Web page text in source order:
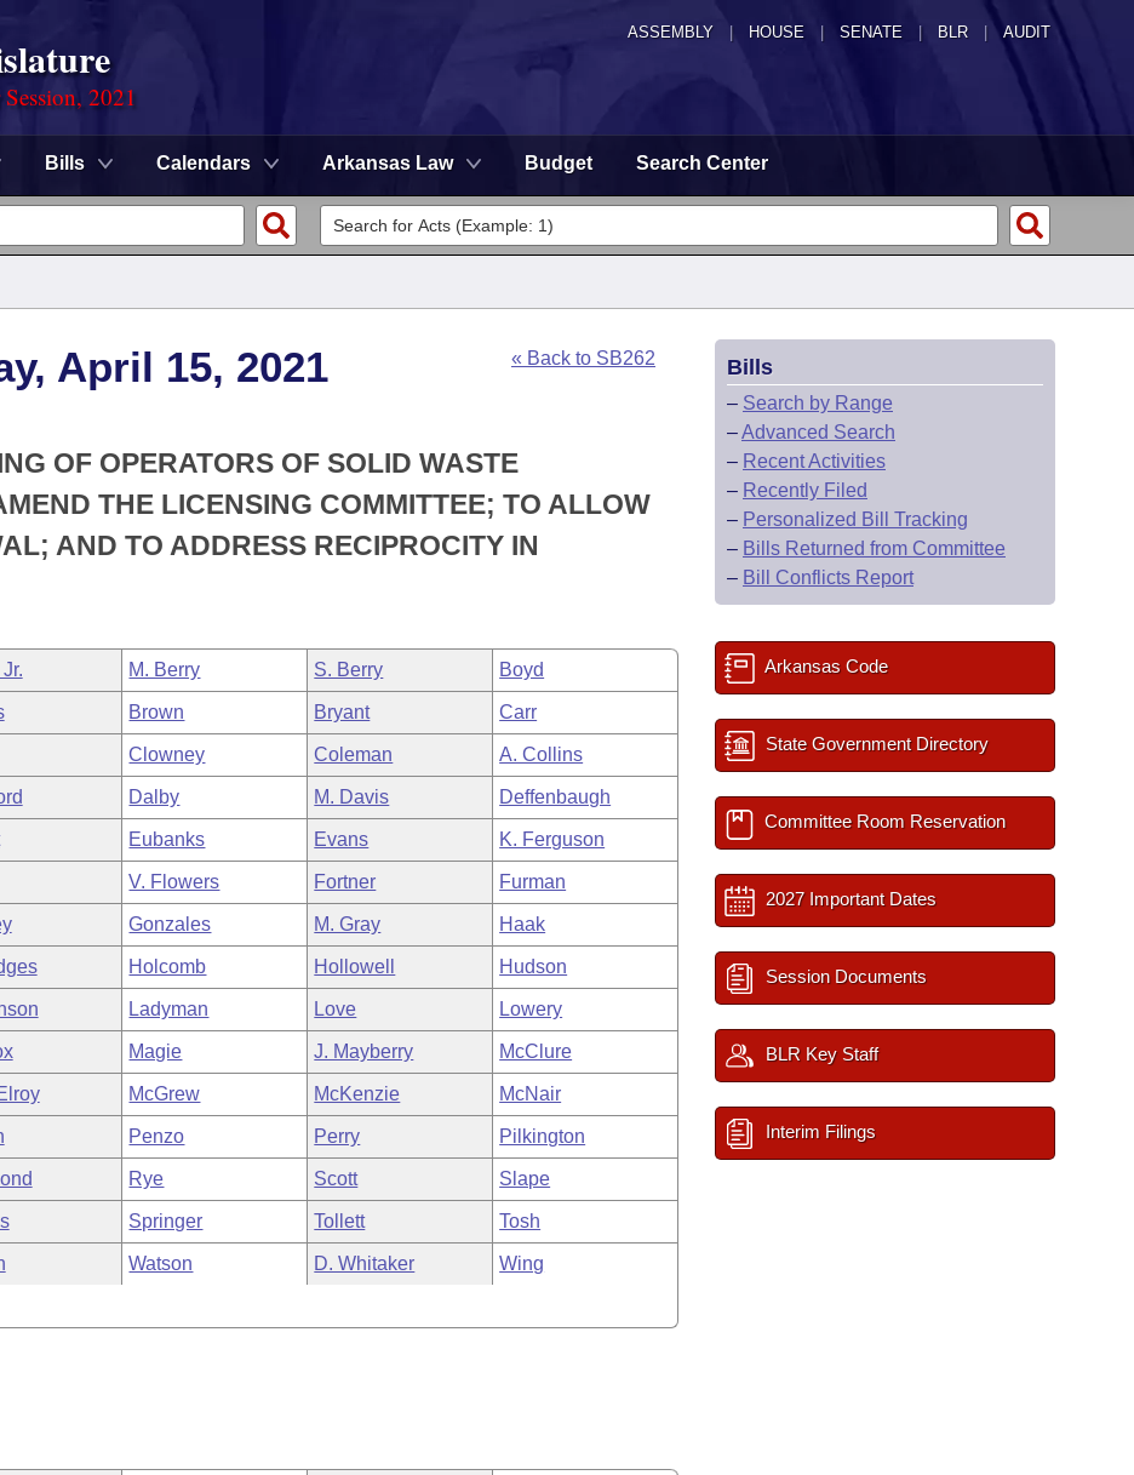
ASSEMBLY HOUSE SENATE | BLR | AUDIT
2021
Bills Calendars Arkansas Law Budget Search Center
April 15, 2021
« Back to SB262
OF OPERATORS OF SOLID WASTE
THE LICENSING COMMITTEE; TO ALLOW
AND TO ADDRESS RECIPROCITY IN
M. Berry S. Berry Boyd
Brown Bryant Carr
Clowney Coleman A. Collins
Dalby M. Davis Deffenbaugh
Eubanks Evans K. Ferguson
V. Flowers Fortner Furman
Gonzales M. Gray Haak
Holcomb Hollowell Hudson
Ladyman Love Lowery
Magie J. Mayberry McClure
McGrew McKenzie McNair
Penzo Perry Pilkington
Rye Scott Slape
Springer Tollett Tosh
Watson D. Whitaker Wing
Bills
– Search by Range
–Advanced Search
– Recent Activities
– Recently Filed
– Personalized Bill Tracking
– Bills Returned from Committee
– Bill Conflicts Report
Arkansas Code
State Government Directory
Committee Room Reservation
2027 Important Dates
Session Documents
BLR Key Staff
Interim Filings